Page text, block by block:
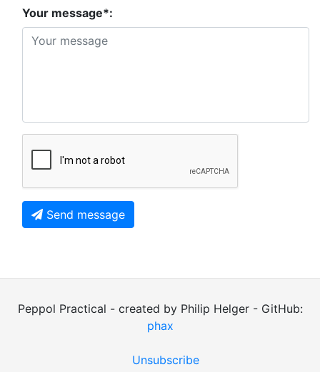
Your message*:
Send message
Peppol Practical - created by Philip Helger - GitHub:
phax
Unsubscribe